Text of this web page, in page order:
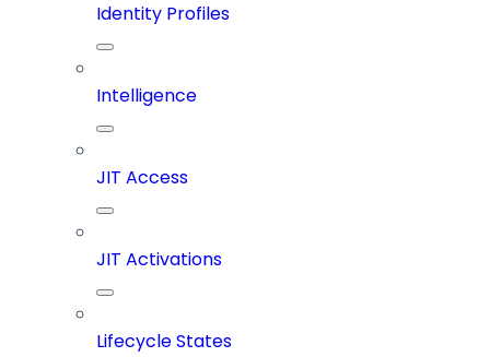
Identity Profiles
Intelligence
JIT Access
JIT Activations
Lifecycle States